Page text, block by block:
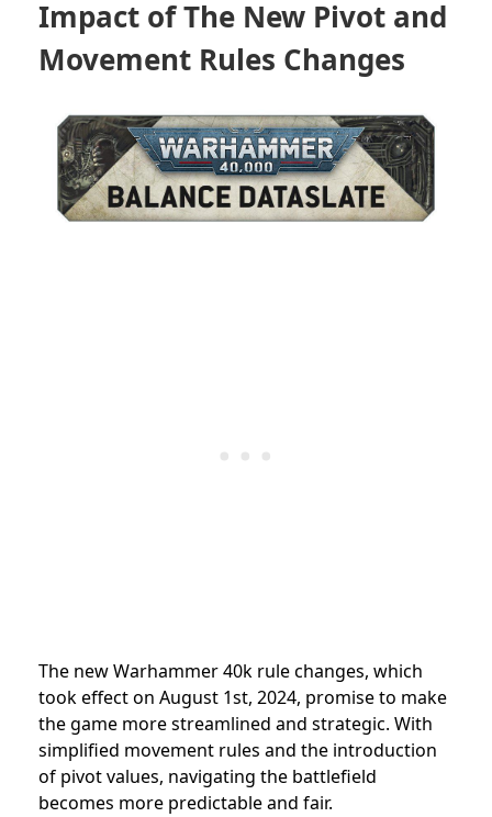
Impact of The New Pivot and
Movement Rules Changes
The new Warhammer 40k rule changes, which
took effect on August 1st, 2024, promise to make
the game more streamlined and strategic. With
simplified movement rules and the introduction
of pivot values, navigating the battlefield
becomes more predictable and fair.